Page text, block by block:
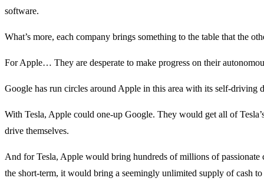
software.
What’s more, each company brings something to the table that the
For Apple… They are desperate to make progress on their
Google has run circles around Apple in this area with its self-driving
With Tesla, Apple could one-up Google. They would get all of
drive themselves.
And for Tesla, Apple would bring hundreds of millions of
the short-term, it would bring a seemingly unlimited supply of cash